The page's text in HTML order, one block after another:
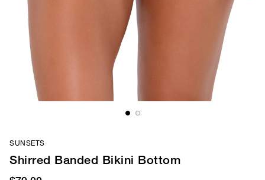
SUNSETS
Shirred Banded Bikini Bottom